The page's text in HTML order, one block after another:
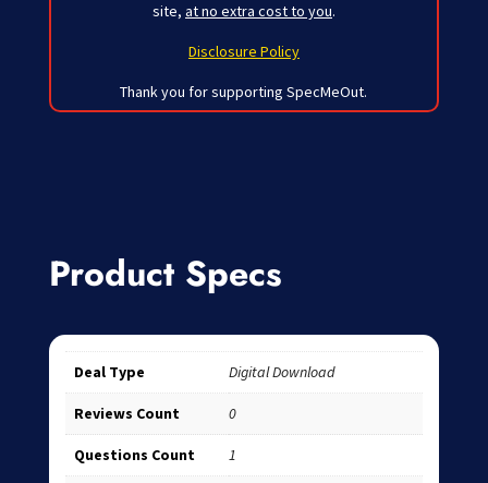
site, at no extra cost to you.
Disclosure Policy
Thank you for supporting SpecMeOut.
Product Specs
Deal Type Digital Download
Reviews Count 0
Questions Count 1